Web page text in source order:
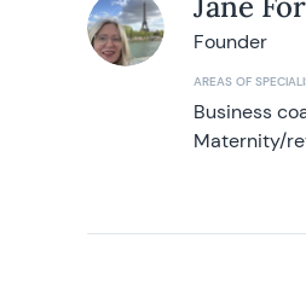
Founder
AREAS OF
Business
Maternity/